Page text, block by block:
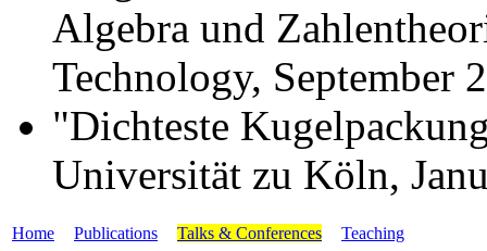
Algebra und
Technology, September
"Dichteste
Universität zu Köln,
Home Publications Talks & Conferences Teaching